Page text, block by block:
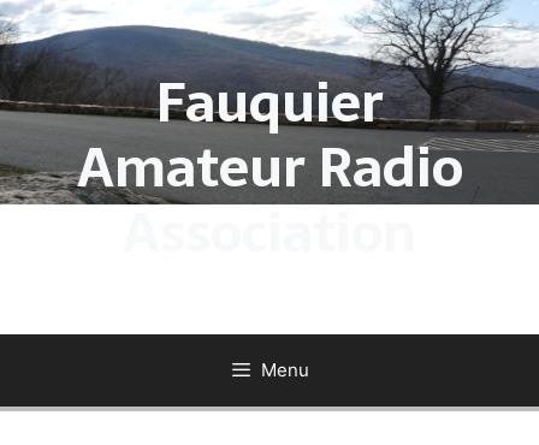
Skip
to
content
Fauquier
Amateur Radio
Association
Menu